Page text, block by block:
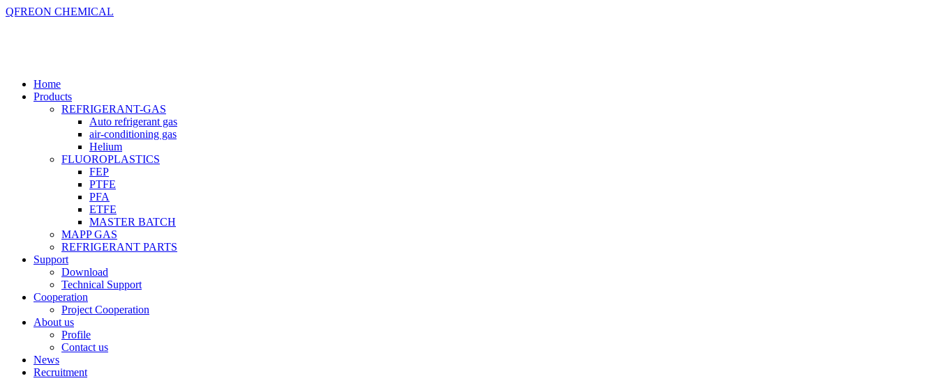
QFREON CHEMICAL
Home
Products
REFRIGERANT-GAS
Auto refrigerant gas
air-conditioning gas
Helium
FLUOROPLASTICS
FEP
PTFE
PFA
ETFE
MASTER BATCH
MAPP GAS
REFRIGERANT PARTS
Support
Download
Technical Support
Cooperation
Project Cooperation
About us
Profile
Contact us
News
Recruitment